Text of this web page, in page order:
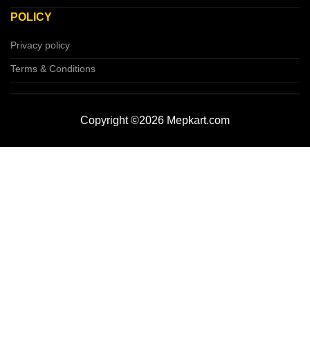
POLICY
Privacy policy
Terms & Conditions
Copyright ©2026 Mepkart.com